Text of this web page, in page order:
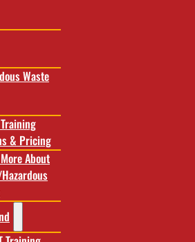
Waste
& Pricing
About